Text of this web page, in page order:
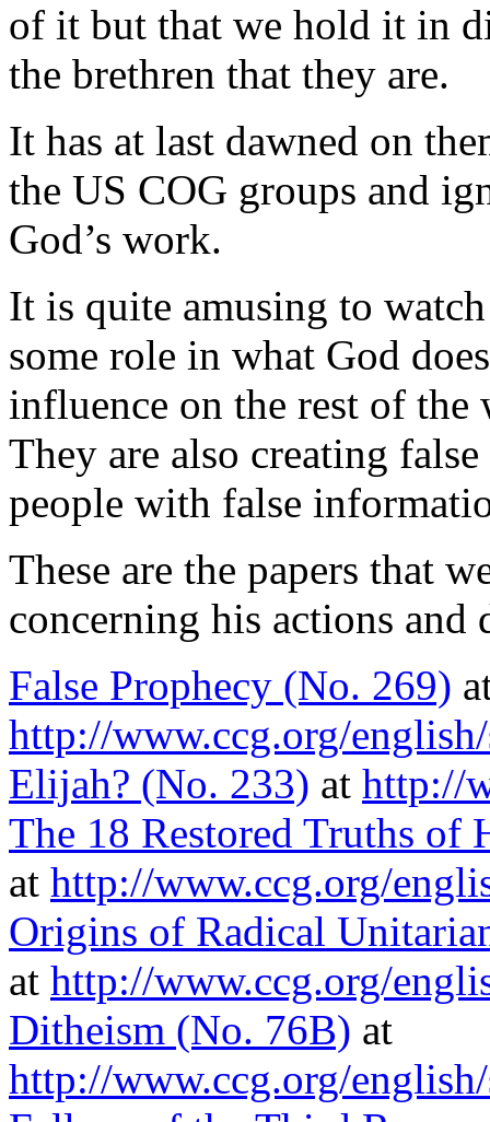
of it but that we hold it in
the brethren that they are.
It has at last dawned on
the US COG groups and
God’s work.
It is quite amusing to
some role in what God
influence on the rest of
They are also creating
people with false
These are the papers that
concerning his actions and
False Prophecy (No. 269)
http://www.ccg.org/
Elijah? (No. 233) at http://
The 18 Restored Truths of
at http://www.ccg.org/
Origins of Radical
at http://www.ccg.org/
Ditheism (No. 76B) at
http://www.ccg.org/